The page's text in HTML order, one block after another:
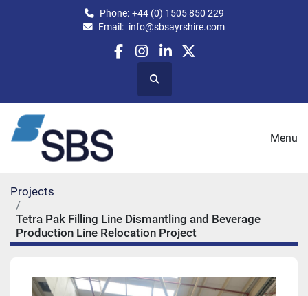
Phone: +44 (0) 1505 850 229
Email: info@sbsayrshire.com
facebook
instagram
linkedin
twitter
Search
Menu
Projects
Tetra Pak Filling Line Dismantling and Beverage
Production Line Relocation Project